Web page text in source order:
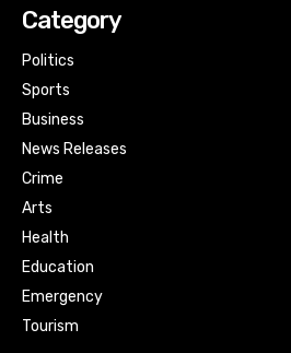
Category
Politics
Sports
Business
News Releases
Crime
Arts
Health
Education
Emergency
Tourism